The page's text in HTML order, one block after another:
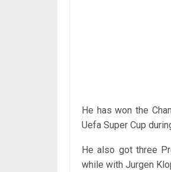
He has won the
Uefa Super Cup
He also got three
while with Jurgen